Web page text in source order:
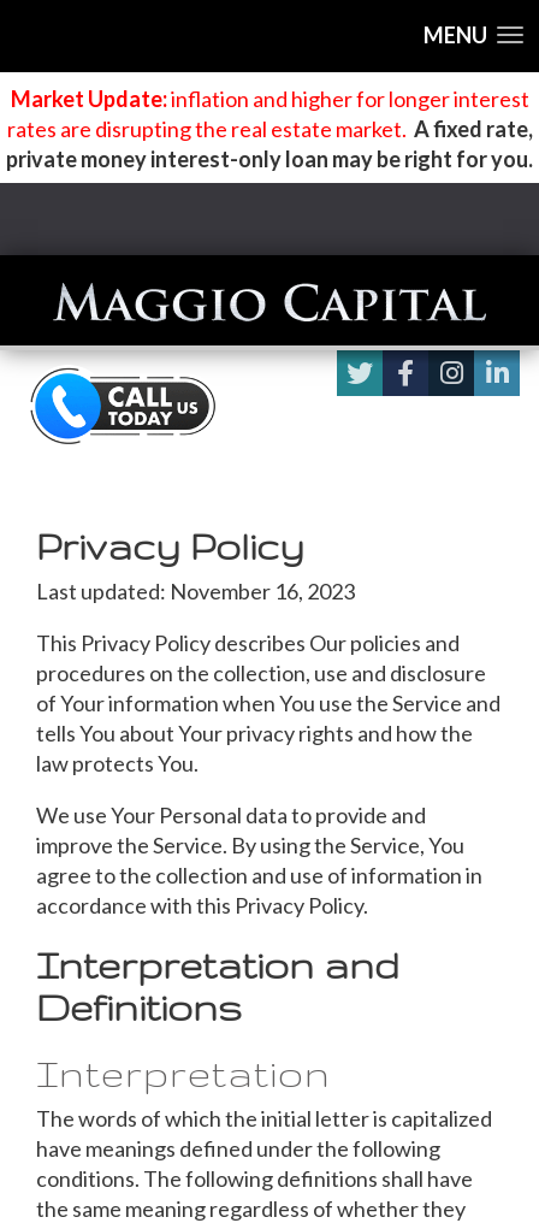
MENU
Market Update:inflation and higher for longer interest
rates are disrupting the real estate market. A fixed rate,
private money interest-only loan may be right for you.
Privacy Policy
Last updated: November 16, 2023
This Privacy Policy describes Our policies and
procedures on the collection, use and disclosure
of Your information when You use the Service and
tells You about Your privacy rights and how the
law protects You.
We use Your Personal data to provide and
improve the Service. By using the Service, You
agree to the collection and use of information in
accordance with this Privacy Policy.
Interpretation and
Definitions
Interpretation
The words of which the initial letter is capitalized
have meanings defined under the following
conditions. The following definitions shall have
the same meaning regardless of whether they